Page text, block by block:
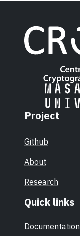
Project
Github
About
Research
Quick links
Documentation